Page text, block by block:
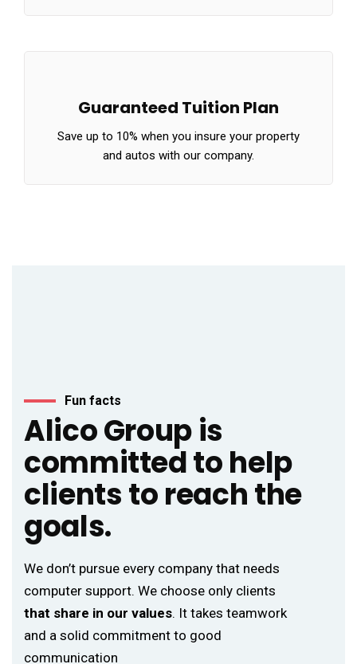
Guaranteed Tuition Plan
Save up to 10% when you insure your property
and autos with our company.
Fun facts
Alico Group is
committed to help
clients to reach the
goals.
We don’t pursue every company that needs
computer support. We choose only clients
that share in our values. It takes teamwork
and a solid commitment to good
communication